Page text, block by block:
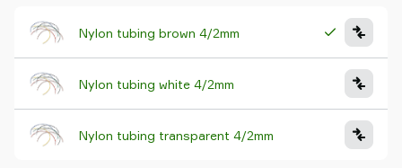
Nylon tubing brown 4/2mm
Nylon tubing white 4/2mm
Nylon tubing transparent 4/2mm